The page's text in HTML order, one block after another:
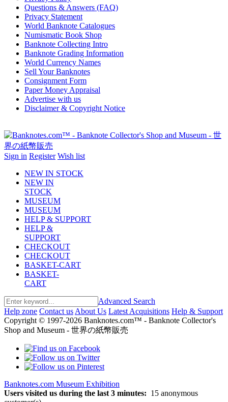
Questions & Answers (FAQ)
Privacy Statement
World Banknote Catalogues
Numismatic Book Shop
Banknote Collecting Intro
Banknote Grading Information
World Currency Names
Sell Your Banknotes
Consignment Form
Paper Money Appraisal
Advertise with us
Disclaimer & Copyright Notice
Sign in Register Wish list
NEW IN STOCK
NEW IN
STOCK
MUSEUM
MUSEUM
HELP & SUPPORT
HELP &
SUPPORT
CHECKOUT
CHECKOUT
BASKET-CART
BASKET-
CART
Advanced Search
Help zone Contact us About Us Latest Acquisitions Help & Support
Copyright © 1997-2026 Banknotes.com™ - Banknote Collector's
Shop and Museum - 世界の紙幣販売
Banknotes.com Museum Exhibition
Users visited us during the last 3 minutes: 15 anonymous